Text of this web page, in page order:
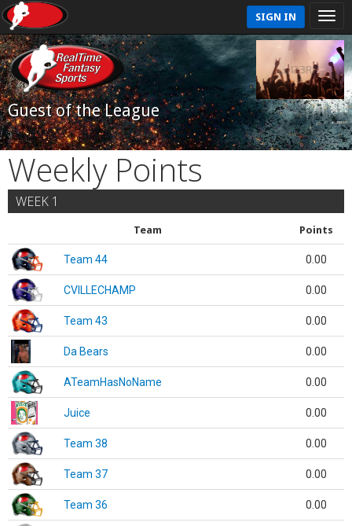
SIGN IN
Guest of the League
Weekly Points
WEEK 1
Team Points
Team 44 0.00
CVILLECHAMP 0.00
Team 43 0.00
Da Bears 0.00
ATeamHasNoName 0.00
Juice 0.00
Team 38 0.00
Team 37 0.00
Team 36 0.00